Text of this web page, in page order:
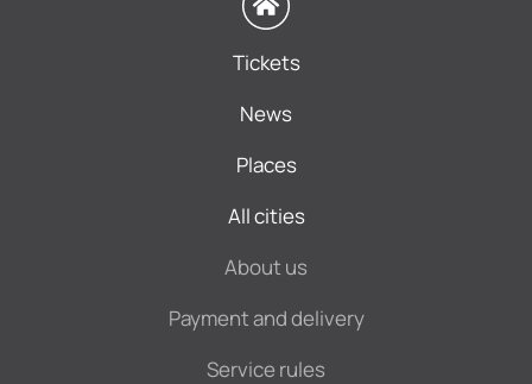
Tickets
News
Places
All cities
About us
Payment and delivery
Service rules